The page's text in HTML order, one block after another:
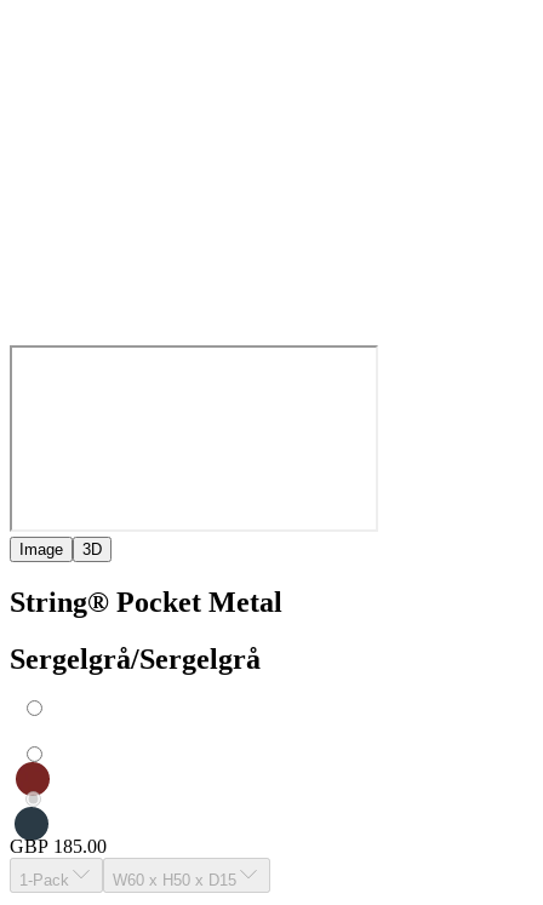
Image 3D
String® Pocket Metal
Sergelgrå/Sergelgrå
GBP 185.00
1-Pack W60 x H50 x D15